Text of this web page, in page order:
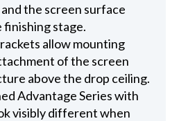
the screen surface
finishing stage.
allow mounting
of the screen
above the drop ceiling.
Advantage Series with
visibly different when